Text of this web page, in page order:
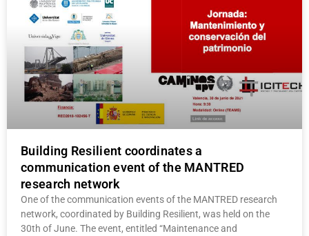
Building Resilient coordinates a
communication event of the MANTRED
research network
One of the communication events of the MANTRED research
network, coordinated by Building Resilient, was held on the
30th of June. The event, entitled “Maintenance and